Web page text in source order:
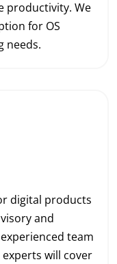
productivity. We
for OS
needs.
digital products
and
team
will cover